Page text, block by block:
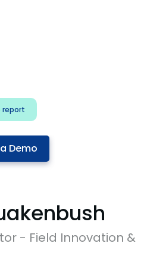
report
Demo
- Field Innovation &